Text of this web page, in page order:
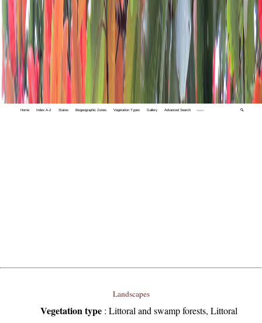
Home Index A-Z States Biogeographic Zones Vegetation Types Gallery Advanced Search 🔍
Landscapes
Vegetation type: Littoral and swamp forests, Littoral